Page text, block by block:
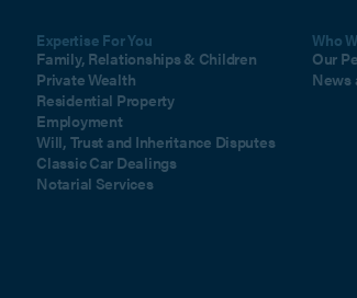
Expertise For You
Family, Relationships & Children
Private Wealth
Residential Property
Employment
Will, Trust and Inheritance Disputes
Classic Car Dealings
Notarial Services
Who
Our
News